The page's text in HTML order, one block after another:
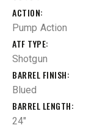
ACTION
Pump Action
ATF TYPE
Shotgun
BARREL FINISH
Blued
BARREL LENGTH
24"